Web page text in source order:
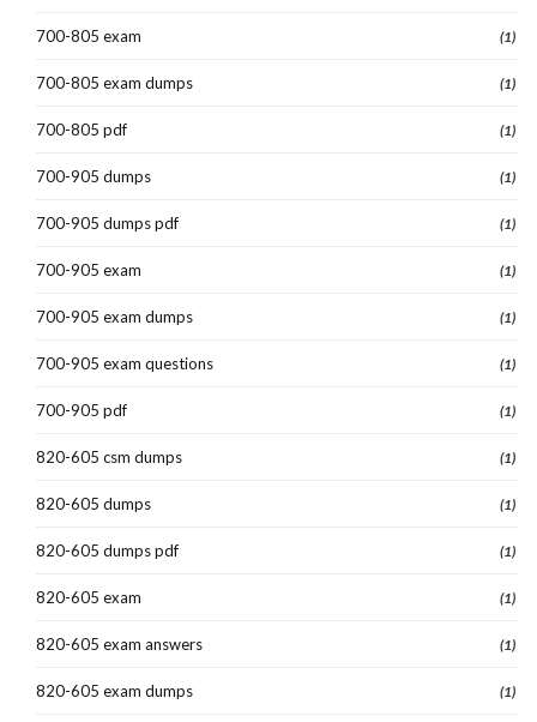
700-805 exam (1)
700-805 exam dumps (1)
700-805 pdf (1)
700-905 dumps (1)
700-905 dumps pdf (1)
700-905 exam (1)
700-905 exam dumps (1)
700-905 exam questions (1)
700-905 pdf (1)
820-605 csm dumps (1)
820-605 dumps (1)
820-605 dumps pdf (1)
820-605 exam (1)
820-605 exam answers (1)
820-605 exam dumps (1)